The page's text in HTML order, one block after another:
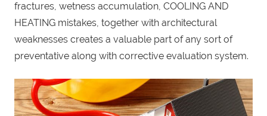
fractures, wetness accumulation, COOLING AND
HEATING mistakes, together with architectural
weaknesses creates a valuable part of any sort of
preventative along with corrective evaluation system.